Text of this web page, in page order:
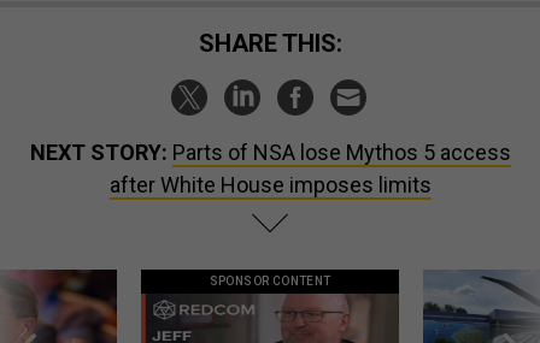
SHARE THIS:
NEXT STORY: Parts of NSA lose Mythos 5 access
after White House imposes limits
SPONSOR CONTENT